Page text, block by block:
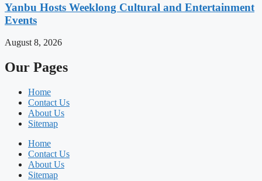
Yanbu Hosts Weeklong Cultural and Entertainment
Events
August 8, 2026
Our Pages
Home
Contact Us
About Us
Sitemap
Home
Contact Us
About Us
Sitemap